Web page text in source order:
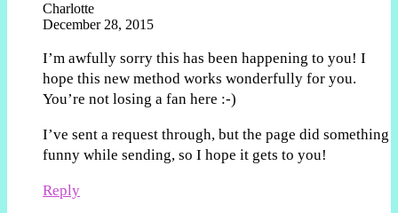
Charlotte
December 28, 2015
I’m awfully sorry this has been happening to you! I
hope this new method works wonderfully for you.
You’re not losing a fan here :-)
I’ve sent a request through, but the page did something
funny while sending, so I hope it gets to you!
Reply